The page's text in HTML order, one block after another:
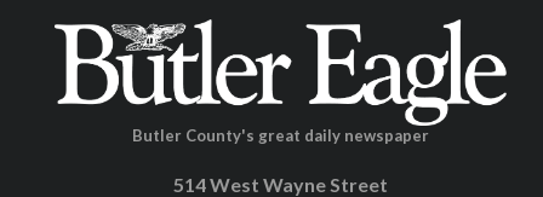
Butler County's great daily newspaper
514 West Wayne Street